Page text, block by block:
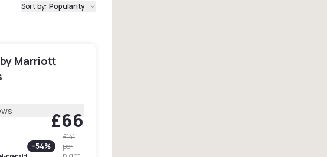
Sort by: Popularity
Marriott
£66
-54%
£141
per